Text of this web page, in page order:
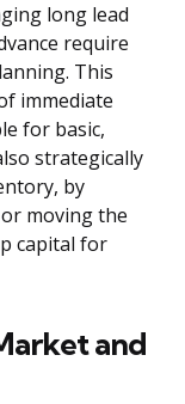
long lead
require
This
immediate
for basic,
strategically
by
moving the
capital for
and